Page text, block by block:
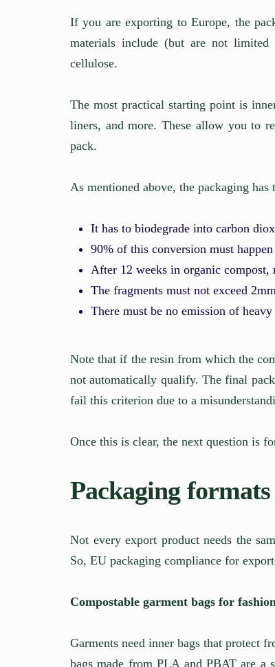
If you are exporting to Europe, the
materials include (but are not
cellulose.
The most practical starting point is
liners, and more. These allow you to
pack.
As mentioned above, the packaging
It has to biodegrade into carbon
90% of this conversion must
After 12 weeks in organic compost,
The fragments must not exceed
There must be no emission of
Note that if the resin from which the
not automatically qualify. The final
fail this criterion due to a
Once this is clear, the next question is
Packaging
Not every export product needs the
So, EU packaging compliance for
Compostable garment bags for
Garments need inner bags that protect
bags made from PLA and PBAT are a